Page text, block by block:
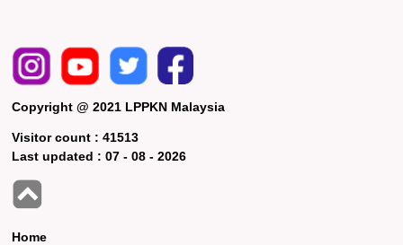
Copyright @ 2021 LPPKN Malaysia
Visitor count :41513
Last updated :07 - 08 - 2026
Home